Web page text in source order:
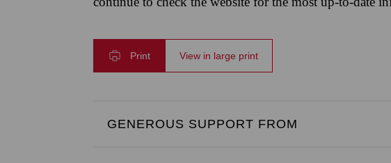
Print View in large print
GENEROUS SUPPORT FROM